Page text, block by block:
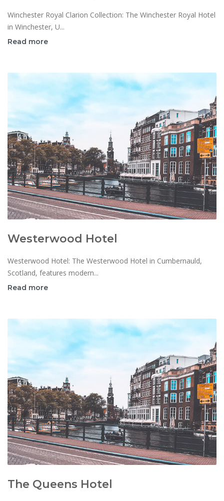
Winchester Royal Clarion Collection: The Winchester Royal Hotel
in Winchester, U...
Read more
Westerwood Hotel
Westerwood Hotel: The Westerwood Hotel in Cumbernauld,
Scotland, features modern...
Read more
The Queens Hotel